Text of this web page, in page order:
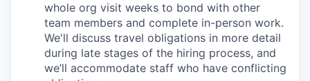
whole org visit weeks to bond with other
team members and complete in-person work.
We'll discuss travel obligations in more detail
during late stages of the hiring process, and
we’ll accommodate staff who have conflicting